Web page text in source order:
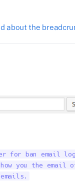
about the
for ban email
you the